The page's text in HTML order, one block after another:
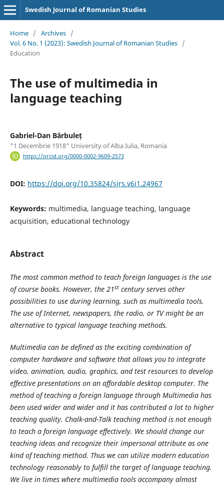
Swedish Journal of Romanian Studies
Home / Archives /
Vol. 6 No. 1 (2023): Swedish Journal of Romanian Studies /
Education
The use of multimedia in
language teaching
Gabriel-Dan Bărbuleț
"1 Decembrie 1918" University of Alba Iulia, Romania
https://orcid.org/0000-0002-9609-2573
DOI: https://doi.org/10.35824/sjrs.v6i1.24967
Keywords: multimedia, language teaching, language
acquisition, educational technology
Abstract
The most common method to teach foreign languages is the use
of course books. However, the 21stcentury serves other
possibilities to use during learning, such as multimedia tools.
The use of Internet, newspapers, the radio, or TV might be an
alternative to typical language teaching methods.
Multimedia can be defined as the exciting combination of
computer hardware and software that allows you to integrate
video, animation, audio, graphics, and test resources to develop
effective presentations on an affordable desktop computer. The
method of teaching a foreign language through Multimedia has
been used wider and wider and it has contributed a lot to higher
teaching quality. Chalk-and-Talk teaching method is not enough
to teach a foreign language effectively. We should change our
teaching ideas and recognize their impersonal attribute as one
kind of teaching method. Thus we can utilize modern education
technology reasonably to fulfill the target of language teaching.
We live in times where multimedia tools accompany almost